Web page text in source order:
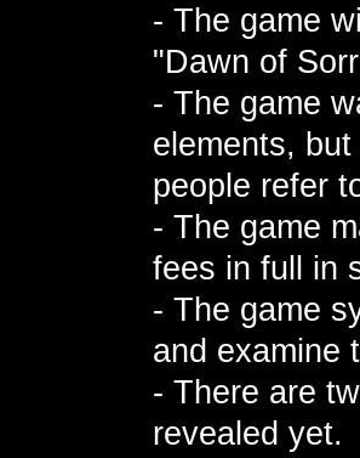
- The game
"Dawn of
- The game
elements,
people refer
- The game
fees in full in
- The game
and examine
- There are
revealed yet.